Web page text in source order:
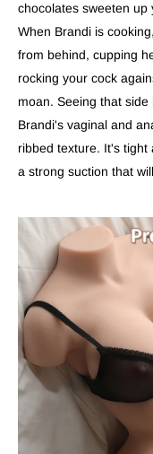
chocolates sweeten up
When Brandi is
from behind, cupping
rocking your cock
moan. Seeing that
Brandi's vaginal and
ribbed texture. It's tight
a strong suction that